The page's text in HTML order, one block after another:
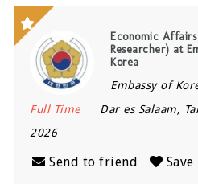
Economic
Researcher) at
Korea
Embassy of
Full Time
Dar es Salaam,
2026
Send to friend Save